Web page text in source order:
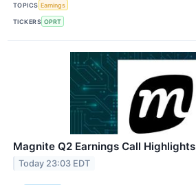
TOPICS Earnings
TICKERS OPRT
Magnite Q2 Earnings Call Highlights
Today 23:03 EDT